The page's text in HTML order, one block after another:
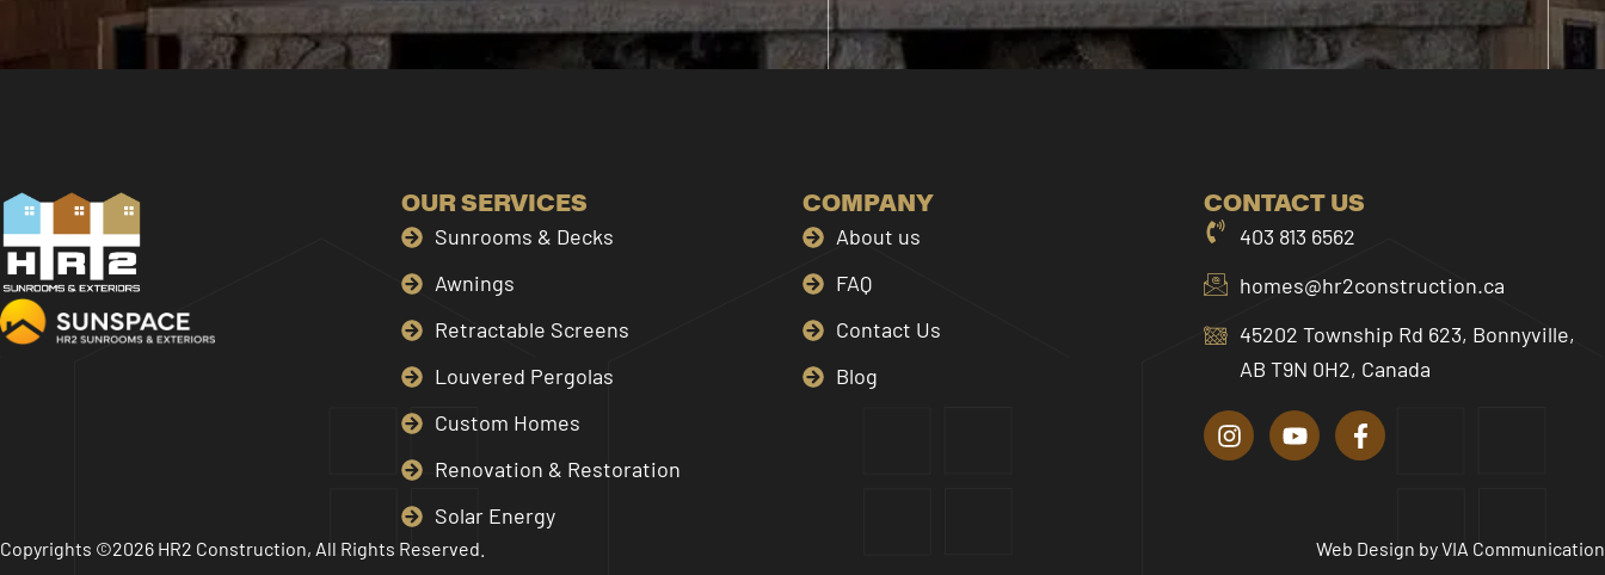
OUR SERVICES
Sunrooms & Decks
Awnings
Retractable Screens
Louvered Pergolas
Custom Homes
Renovation & Restoration
Solar Energy
COMPANY
About us
FAQ
Contact Us
Blog
CONTACT US
403 813 6562
homes@hr2construction.ca
45202 Township Rd 623, Bonnyville,
AB T9N 0H2, Canada
n
s
o
u
a
c
o
Copyrights ©2026 HR2 Construction, All Rights Reserved. Web Design byVIA Communication